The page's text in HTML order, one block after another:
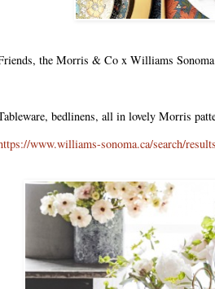
the Morris & Co x Williams
bedlinens, all in lovely Morris
www.williams-sonoma.ca/search/